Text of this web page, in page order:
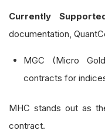
Currently
documentation,
MGC (Micro
contracts for
MHC stands out as
contract.